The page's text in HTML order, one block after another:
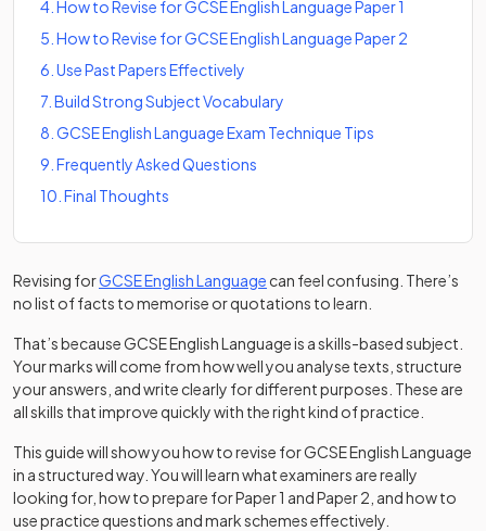
4 How to Revise for GCSE English Language Paper 1
5 How to Revise for GCSE English Language Paper 2
6 Use Past Papers Effectively
7 Build Strong Subject Vocabulary
8 GCSE English Language Exam Technique Tips
9 Frequently Asked Questions
10 Final Thoughts
Revising forGCSE English Language can feel confusing. There’s
no list of facts to memorise or quotations to learn.
That’s because GCSE English Language is a skills-based subject.
Your marks will come from how well you analyse texts, structure
your answers, and write clearly for different purposes. These are
all skills that improve quickly with the right kind of practice.
This guide will show you how to revise for GCSE English Language
in a structured way. You will learn what examiners are really
looking for, how to prepare for Paper 1 and Paper 2, and how to
use practice questions and mark schemes effectively.